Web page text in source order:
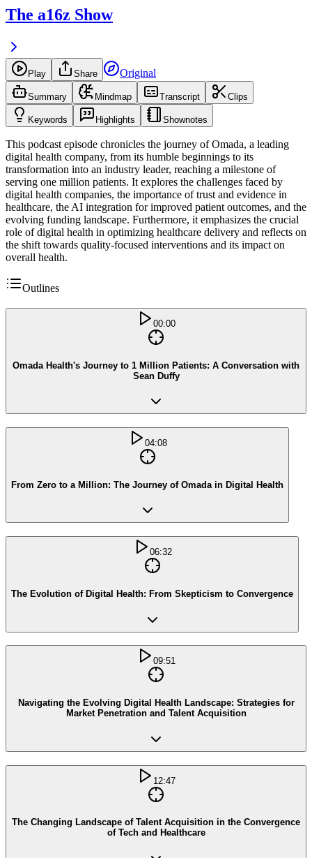
The a16z Show
Play Share Original
Summary Mindmap Transcript Clips
Keywords Highlights Shownotes
This podcast episode chronicles the journey of Omada, a leading
digital health company, from its humble beginnings to its
transformation into an industry leader, reaching a milestone of
serving one million patients. It explores the challenges faced by
digital health companies, the importance of trust and evidence in
healthcare, the AI integration for improved patient outcomes, and the
evolving funding landscape. Furthermore, it emphasizes the crucial
role of digital health in optimizing healthcare delivery and reflects on
the shift towards quality-focused interventions and its impact on
overall health.
Outlines
00:00
Omada Health's Journey to 1 Million Patients: A Conversation with
Sean Duffy
04:08
From Zero to a Million: The Journey of Omada in Digital Health
06:32
The Evolution of Digital Health: From Skepticism to Convergence
09:51
Navigating the Evolving Digital Health Landscape: Strategies for
Market Penetration and Talent Acquisition
12:47
The Changing Landscape of Talent Acquisition in the Convergence
of Tech and Healthcare